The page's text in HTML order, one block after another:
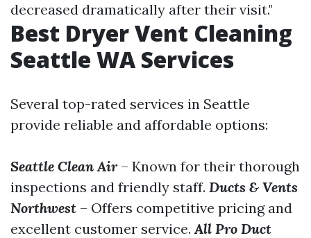
decreased dramatically after their visit."
Best Dryer Vent Cleaning
Seattle WA Services
Several top-rated services in Seattle
provide reliable and affordable options:
Seattle Clean Air– Known for their thorough
inspections and friendly staff. Ducts & Vents
Northwest – Offers competitive pricing and
excellent customer service.All Pro Duct